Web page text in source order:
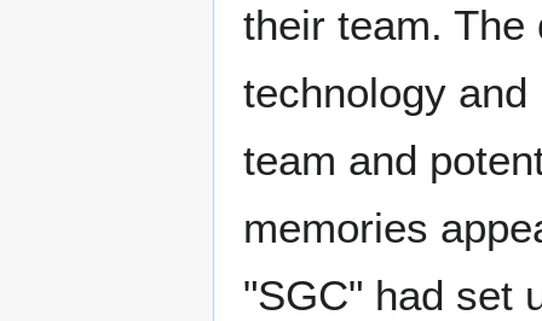
their team. The
technology
team and
memories
"SGC" had set